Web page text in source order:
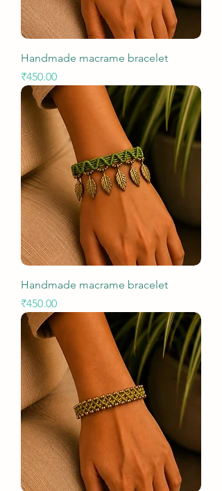
Handmade macrame bracelet
Price
₹450.00
Handmade macrame bracelet
Price
₹450.00